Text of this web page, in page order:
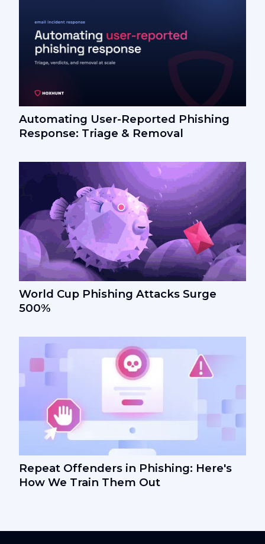
Automating User-Reported Phishing
Response: Triage & Removal
World Cup Phishing Attacks Surge
500%
Repeat Offenders in Phishing: Here's
How We Train Them Out